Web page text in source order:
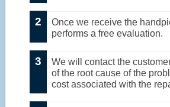
Once we receive the
performs a free evaluation.
We will contact the
of the root cause of the
cost associated with the